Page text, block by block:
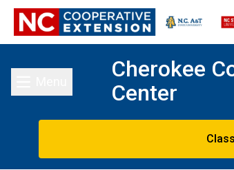
Toggle main menu
Cherokee
Center